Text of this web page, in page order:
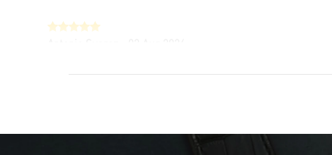
fourth time I buy from watchmaxx.